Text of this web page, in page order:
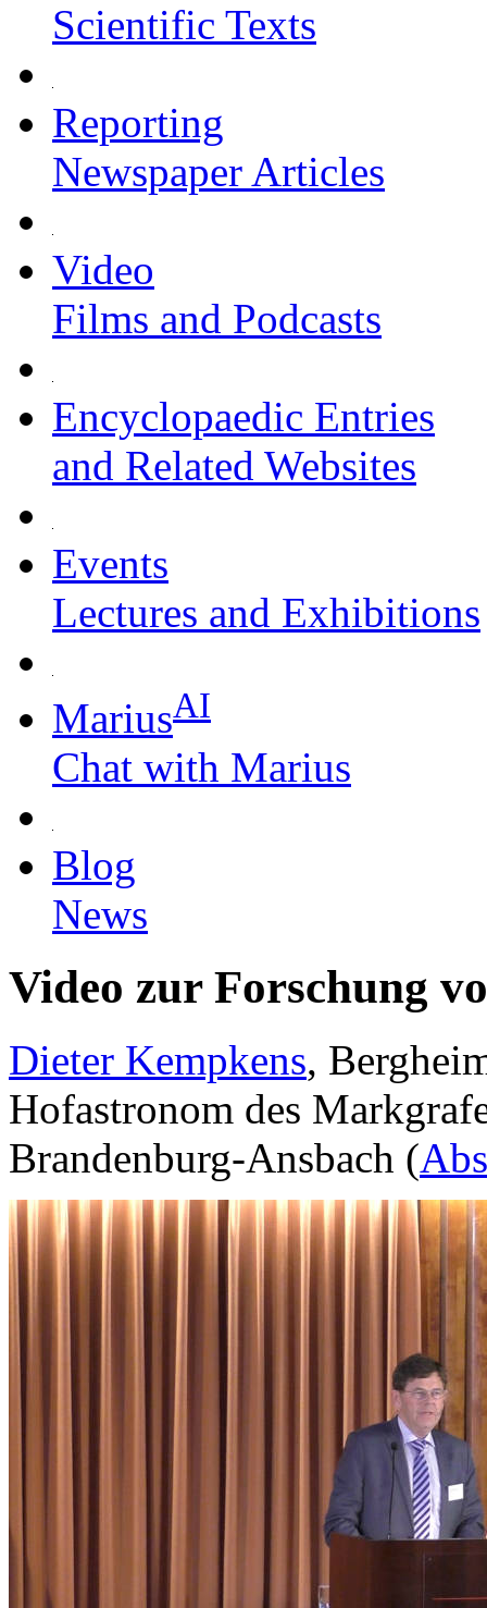
Scientific Texts
Reporting
Newspaper Articles
Video
Films and Podcasts
Encyclopaedic Entries
and Related Websites
Events
Lectures and Exhibitions
MariusAI
Chat with Marius
Blog
News
Video zur Forschung
Dieter Kempkens,
Hofastronom des
Brandenburg-Ansbach (